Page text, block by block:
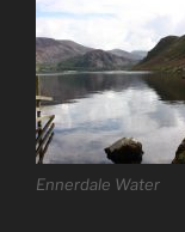
Ennerdale Water